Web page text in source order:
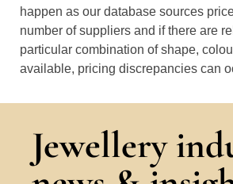
happen as our database sources
number of suppliers and if there are
particular combination of shape,
available, pricing discrepancies can
Jewellery